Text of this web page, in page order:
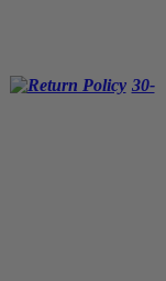
30-